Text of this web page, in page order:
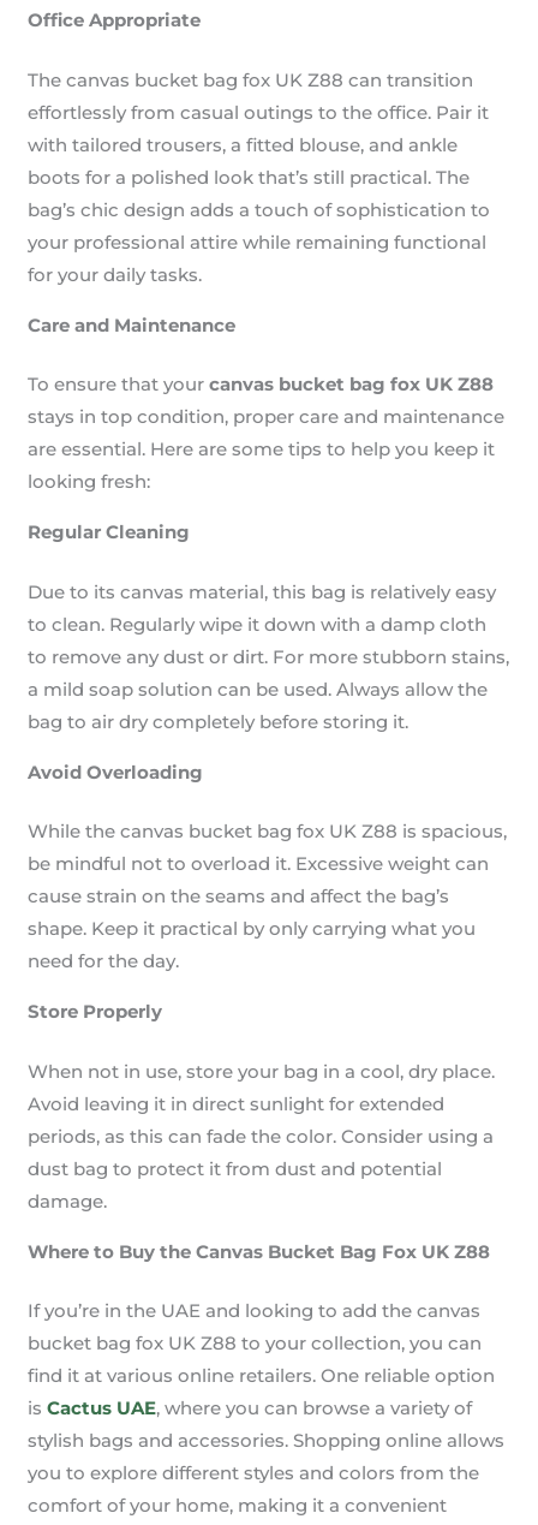
Office Appropriate
The canvas bucket bag fox UK Z88 can transition
effortlessly from casual outings to the office. Pair it
with tailored trousers, a fitted blouse, and ankle
boots for a polished look that’s still practical. The
bag’s chic design adds a touch of sophistication to
your professional attire while remaining functional
for your daily tasks.
Care and Maintenance
To ensure that yourcanvas bucket bag fox UK Z88
stays in top condition, proper care and maintenance
are essential. Here are some tips to help you keep it
looking fresh:
Regular Cleaning
Due to its canvas material, this bag is relatively easy
to clean. Regularly wipe it down with a damp cloth
to remove any dust or dirt. For more stubborn stains,
a mild soap solution can be used. Always allow the
bag to air dry completely before storing it.
Avoid Overloading
While the canvas bucket bag fox UK Z88 is spacious,
be mindful not to overload it. Excessive weight can
cause strain on the seams and affect the bag’s
shape. Keep it practical by only carrying what you
need for the day.
Store Properly
When not in use, store your bag in a cool, dry place.
Avoid leaving it in direct sunlight for extended
periods, as this can fade the color. Consider using a
dust bag to protect it from dust and potential
damage.
Where to Buy the Canvas Bucket Bag Fox UK Z88
If you’re in the UAE and looking to add the canvas
bucket bag fox UK Z88 to your collection, you can
find it at various online retailers. One reliable option
isCactus UAE, where you can browse a variety of
stylish bags and accessories. Shopping online allows
you to explore different styles and colors from the
comfort of your home, making it a convenient